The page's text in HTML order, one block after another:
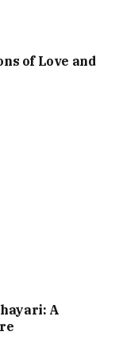
of Love and
A